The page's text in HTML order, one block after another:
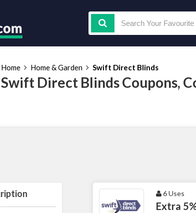
Home Home & Garden Swift Direct Blinds
Swift Direct Blinds Coupons,
6 Uses
Extra